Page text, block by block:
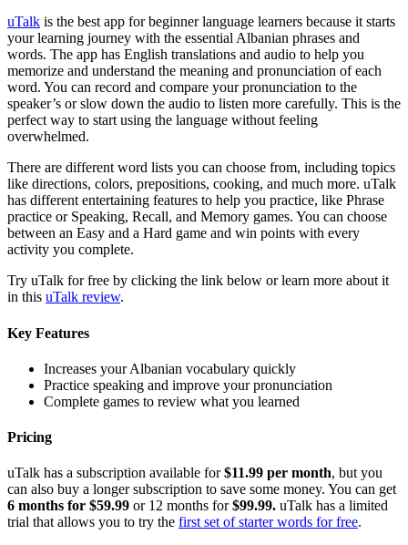
uTalk is the best app for beginner language learners because it starts
your learning journey with the essential Albanian phrases and
words. The app has English translations and audio to help you
memorize and understand the meaning and pronunciation of each
word. You can record and compare your pronunciation to the
speaker’s or slow down the audio to listen more carefully. This is the
perfect way to start using the language without feeling
overwhelmed.
There are different word lists you can choose from, including topics
like directions, colors, prepositions, cooking, and much more. uTalk
has different entertaining features to help you practice, like Phrase
practice or Speaking, Recall, and Memory games. You can choose
between an Easy and a Hard game and win points with every
activity you complete.
Try uTalk for free by clicking the link below or learn more about it
in this uTalk review.
Key Features
Increases your Albanian vocabulary quickly
Practice speaking and improve your pronunciation
Complete games to review what you learned
Pricing
uTalk has a subscription available for$11.99 per month, but you
can also buy a longer subscription to save some money. You can get
6 months for $59.99 or 12 months for$99.99. uTalk has a limited
trial that allows you to try the first set of starter words for free.